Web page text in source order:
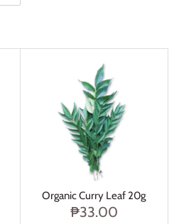
Organic Curry Leaf 20g
₱33.00